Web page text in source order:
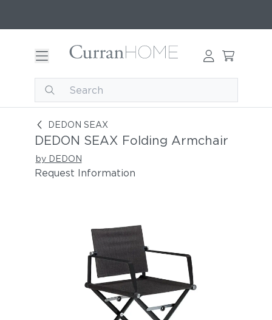
DEDON SEAX
DEDON SEAX Folding Armchair
DEDON SEAX Folding Armchair
by DEDON
Request Information